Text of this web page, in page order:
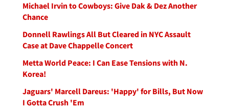
Michael Irvin to Cowboys: Give Dak & Dez Another
Chance
Donnell Rawlings All But Cleared in NYC Assault
Case at Dave Chappelle Concert
Metta World Peace: I Can Ease Tensions with N.
Korea!
Jaguars' Marcell Dareus: 'Happy' for Bills, But Now
I Gotta Crush 'Em